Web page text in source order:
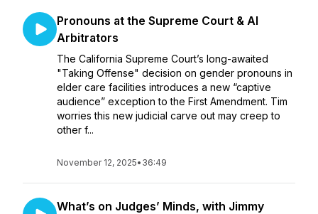
Pronouns at the Supreme Court & AI
Arbitrators
The California Supreme Court’s long-awaited
"Taking Offense" decision on gender pronouns in
elder care facilities introduces a new “captive
audience” exception to the First Amendment. Tim
worries this new judicial carve out may creep to
other f...
November 12, 2025• 36:49
What’s on Judges’ Minds, with Jimmy